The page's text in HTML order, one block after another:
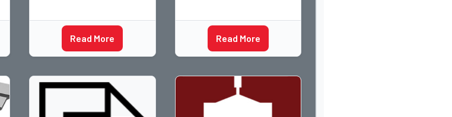
Read More Read More